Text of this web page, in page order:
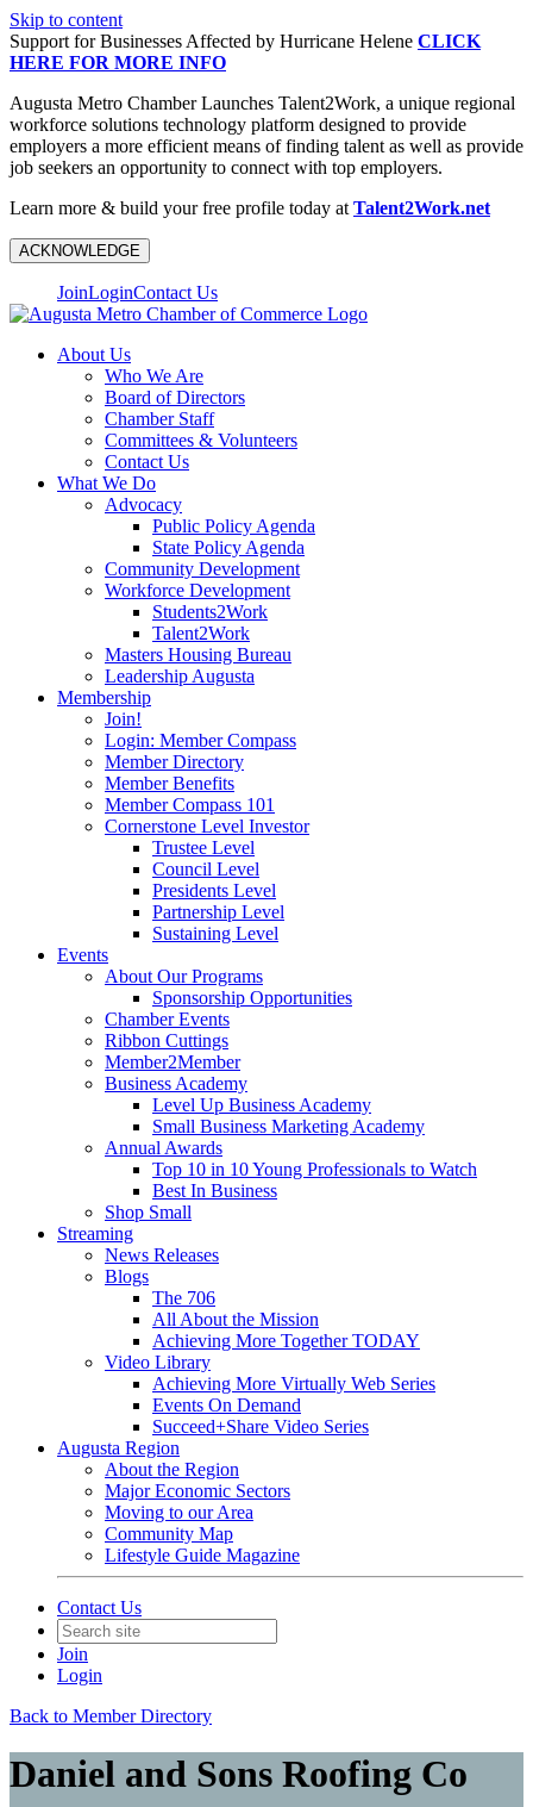
Skip to content
Support for Businesses Affected by Hurricane Helene CLICK
HERE FOR MORE INFO
Augusta Metro Chamber Launches Talent2Work, a unique regional
workforce solutions technology platform designed to provide
employers a more efficient means of finding talent as well as provide
job seekers an opportunity to connect with top employers.
Learn more & build your free profile today at Talent2Work.net
ACKNOWLEDGE
JoinLoginContact Us
About Us
Who We Are
Board of Directors
Chamber Staff
Committees & Volunteers
Contact Us
What We Do
Advocacy
Public Policy Agenda
State Policy Agenda
Community Development
Workforce Development
Students2Work
Talent2Work
Masters Housing Bureau
Leadership Augusta
Membership
Join!
Login: Member Compass
Member Directory
Member Benefits
Member Compass 101
Cornerstone Level Investor
Trustee Level
Council Level
Presidents Level
Partnership Level
Sustaining Level
Events
About Our Programs
Sponsorship Opportunities
Chamber Events
Ribbon Cuttings
Member2Member
Business Academy
Level Up Business Academy
Small Business Marketing Academy
Annual Awards
Top 10 in 10 Young Professionals to Watch
Best In Business
Shop Small
Streaming
News Releases
Blogs
The 706
All About the Mission
Achieving More Together TODAY
Video Library
Achieving More Virtually Web Series
Events On Demand
Succeed+Share Video Series
Augusta Region
About the Region
Major Economic Sectors
Moving to our Area
Community Map
Lifestyle Guide Magazine
Contact Us
Join
Login
Back to Member Directory
Daniel and Sons Roofing Co